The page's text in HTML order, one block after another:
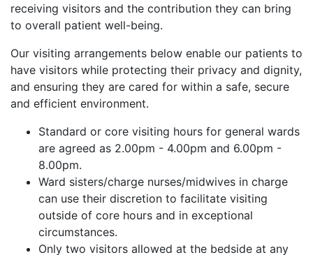
receiving visitors and the contribution they can bring
to overall patient well-being.
Our visiting arrangements below enable our patients to
have visitors while protecting their privacy and dignity,
and ensuring they are cared for within a safe, secure
and efficient environment.
Standard or core visiting hours for general wards
are agreed as 2.00pm - 4.00pm and 6.00pm -
8.00pm.
Ward sisters/charge nurses/midwives in charge
can use their discretion to facilitate visiting
outside of core hours and in exceptional
circumstances.
Only two visitors allowed at the bedside at any